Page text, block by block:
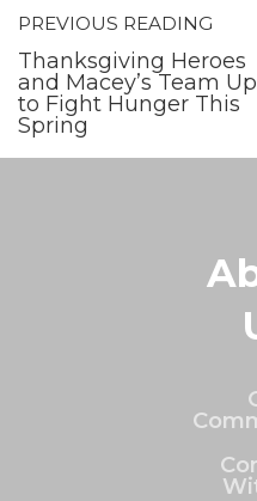
PREVIOUS READING
Thanksgiving Heroes
and Macey’s Team Up
to Fight Hunger This
Spring